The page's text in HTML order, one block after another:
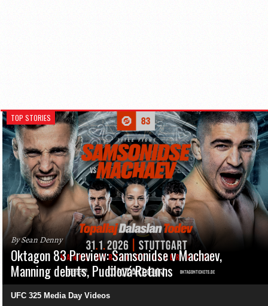
TOP STORIES
By Sean Denny
Oktagon 83 Preview: Samsonidse v Machaev,
Manning debuts, Pudilová Returns
UFC 325 Media Day Videos